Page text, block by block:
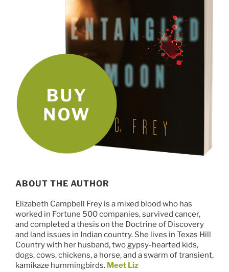
ABOUT THE AUTHOR
Elizabeth Campbell Frey is a mixed blood who has
worked in Fortune 500 companies, survived cancer,
and completed a thesis on the Doctrine of Discovery
and land issues in Indian country. She lives in Texas Hill
Country with her husband, two gypsy-hearted kids,
dogs, cows, chickens, a horse, and a swarm of transient,
kamikaze hummingbirds. Meet Liz